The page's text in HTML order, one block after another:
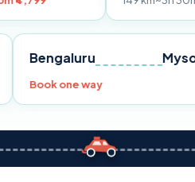
Pune Bengaluru
Book one way